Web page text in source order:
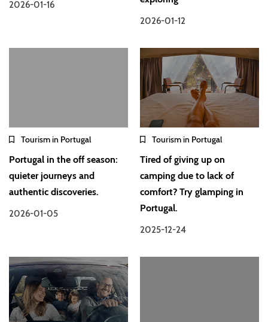
2026-01-16
2026-01-12
Tourism in Portugal
Portugal in the off season:
quieter journeys and
authentic discoveries.
2026-01-05
Tourism in Portugal
Tired of giving up on
camping due to lack of
comfort? Try glamping in
Portugal.
2025-12-24